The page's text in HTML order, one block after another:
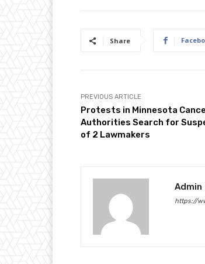
Share
PREVIOUS ARTICLE
Protests in Minnesota
Authorities Search for
of 2 Lawmakers
Admin
https://